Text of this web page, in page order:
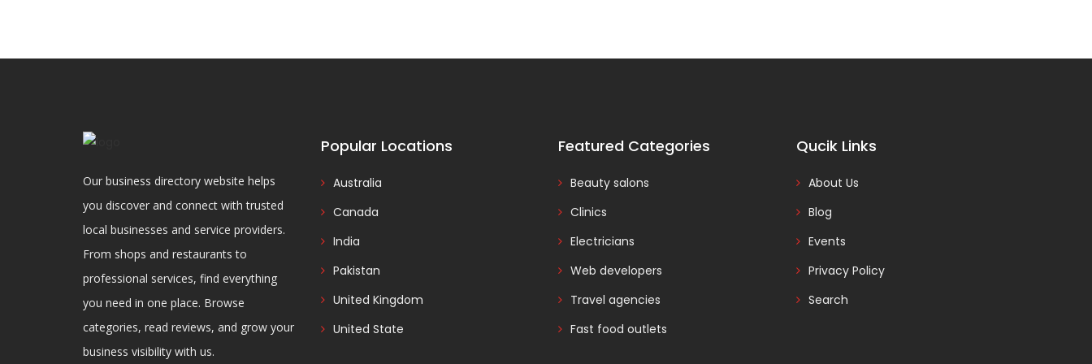
Our business directory website helps
you discover and connect with trusted
local businesses and service providers.
From shops and restaurants to
professional services, find everything
you need in one place. Browse
categories, read reviews, and grow your
business visibility with us.
Popular Locations
Australia
Canada
India
Pakistan
United Kingdom
United State
Featured Categories
Beauty salons
Clinics
Electricians
Web developers
Travel agencies
Fast food outlets
Qucik Links
About Us
Blog
Events
Privacy Policy
Search